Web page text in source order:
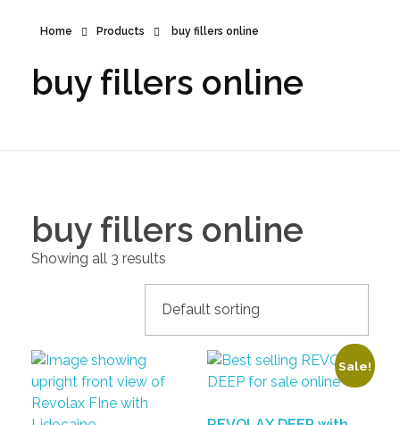
Home Products buy fillers online
buy fillers online
buy fillers online
Showing all 3 results
Sale!